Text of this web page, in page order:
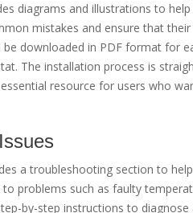
diagrams and illustrations to
mistakes and ensure that
downloaded in PDF format for
The installation process is
resource for users who
a troubleshooting section to
problems such as faulty
by-step instructions to